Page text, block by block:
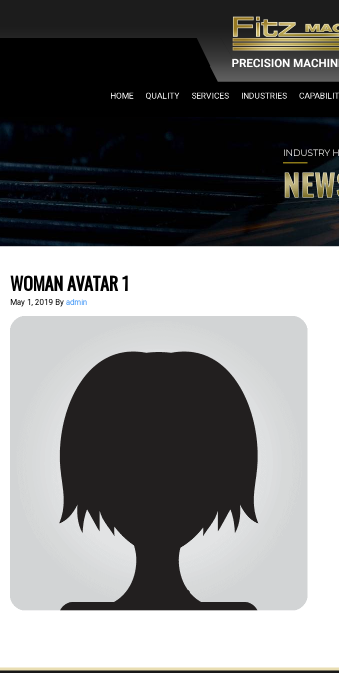
HOME QUALITY SERVICES INDUSTRIES
WOMAN AVATAR 1
May 1, 2019 By admin